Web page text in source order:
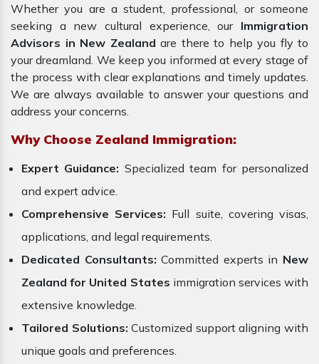
Whether you are a student, professional, or someone
seeking a new cultural experience, our Immigration
Advisors in New Zealand are there to help you fly to
your dreamland. We keep you informed at every stage of
the process with clear explanations and timely updates.
We are always available to answer your questions and
address your concerns.
Why Choose Zealand Immigration:
Expert Guidance: Specialized team for personalized
and expert advice.
Comprehensive Services: Full suite, covering visas,
applications, and legal requirements.
Dedicated Consultants: Committed experts in New
Zealand for United States immigration services with
extensive knowledge.
Tailored Solutions: Customized support aligning with
unique goals and preferences.